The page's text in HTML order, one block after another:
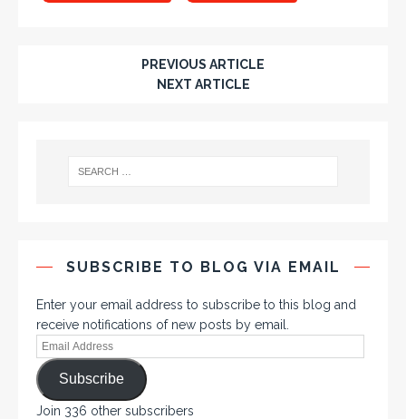
PREVIOUS ARTICLE
NEXT ARTICLE
SUBSCRIBE TO BLOG VIA EMAIL
Enter your email address to subscribe to this blog and
receive notifications of new posts by email.
Subscribe
Join 336 other subscribers